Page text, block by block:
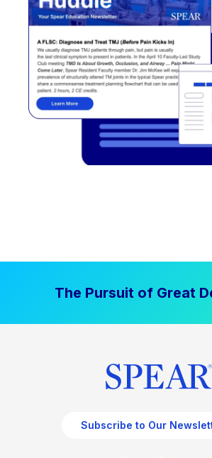
The Pursuit of Great
Subscribe to Our